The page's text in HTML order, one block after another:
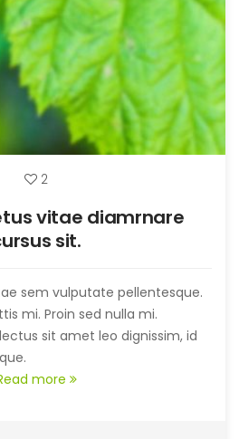
2
vitae diamrnare
sit.
sem vulputate pellentesque.
mi. Proin sed nulla mi.
sit amet leo dignissim, id
more